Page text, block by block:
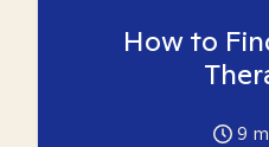
How to
9